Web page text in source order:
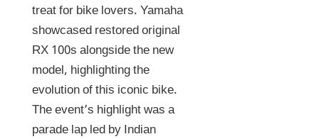
treat for bike lovers. Yamaha
showcased restored original
RX 100s alongside the new
model, highlighting the
evolution of this iconic bike.
The event’s highlight was a
parade lap led by Indian